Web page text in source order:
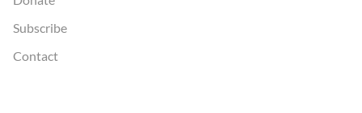
Subscribe
Contact